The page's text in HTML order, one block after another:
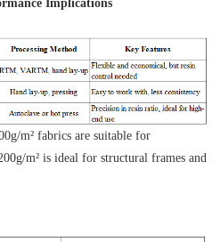
Implications
m² fabrics are suitable for
m² is ideal for structural frames and